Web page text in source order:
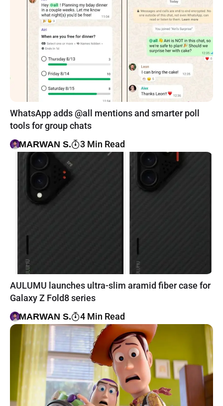
WhatsApp adds @all mentions and smarter poll
tools for group chats
MARWAN S. 3 Min Read
AULUMU launches ultra-slim aramid fiber case for
Galaxy Z Fold8 series
MARWAN S. 4 Min Read